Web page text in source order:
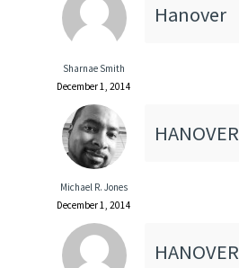
Sharnae Smith
December 1, 2014
Hanover
Michael R. Jones
December 1, 2014
HANOVER
HANOVER